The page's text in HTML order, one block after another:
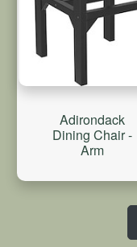
Adirondack
Dining Chair -
Arm